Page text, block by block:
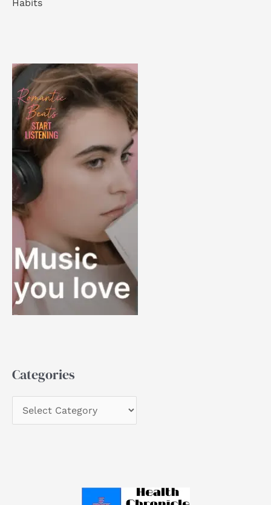
Habits
Categories